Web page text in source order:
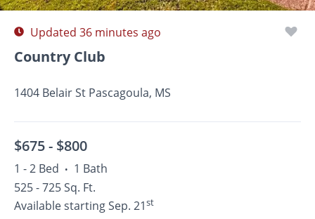
Updated 36 minutes ago
Country Club
1404 Belair St Pascagoula, MS
$675 - $800
1 - 2 Bed • 1 Bath
525 - 725 Sq. Ft.
Available starting Sep. 21st